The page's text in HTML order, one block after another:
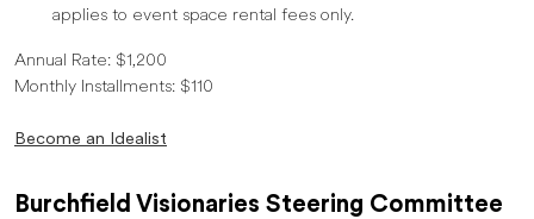
applies to event space rental fees only.
Annual Rate: $1,200
Monthly Installments: $110
Become an Idealist
Burchfield Visionaries Steering Committee